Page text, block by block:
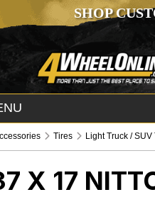
SHOP
Tires Light Truck / SUV
X 17